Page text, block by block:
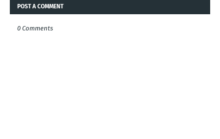
POST A COMMENT
0 Comments